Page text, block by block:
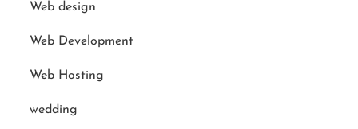
Web design
Web Development
Web Hosting
wedding